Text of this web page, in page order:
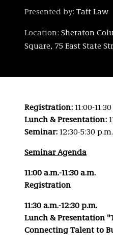
Presented by: Taft Law
Location: Sheraton
Square, 75 East State
Registration: 11:00-
Lunch & Presentation:
Seminar: 12:30-5:30 p.m.
Seminar Agenda
11:00 a.m.-11:30 a.m.
Registration
11:30 a.m.-12:30 p.m.
Lunch & Presentation
Connecting Talent to